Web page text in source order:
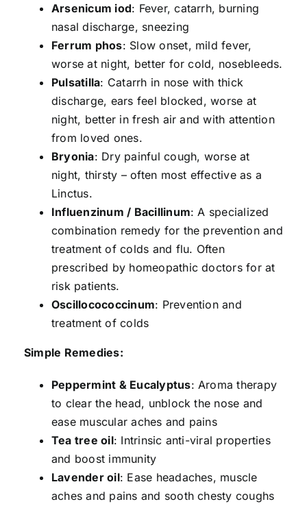
Arsenicum iod: Fever, catarrh, burning
nasal discharge, sneezing
Ferrum phos: Slow onset, mild fever,
worse at night, better for cold, nosebleeds.
Pulsatilla: Catarrh in nose with thick
discharge, ears feel blocked, worse at
night, better in fresh air and with attention
from loved ones.
Bryonia: Dry painful cough, worse at
night, thirsty – often most effective as a
Linctus.
Influenzinum / Bacillinum: A specialized
combination remedy for the prevention and
treatment of colds and flu. Often
prescribed by homeopathic doctors for at
risk patients.
Oscillocococcinum: Prevention and
treatment of colds
Simple Remedies:
Peppermint & Eucalyptus: Aroma therapy
to clear the head, unblock the nose and
ease muscular aches and pains
Tea tree oil: Intrinsic anti-viral properties
and boost immunity
Lavender oil: Ease headaches, muscle
aches and pains and sooth chesty coughs